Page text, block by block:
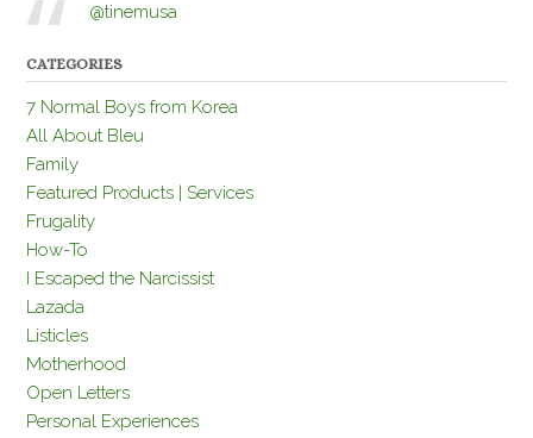
@tinemusa
CATEGORIES
7 Normal Boys from Korea
All About Bleu
Family
Featured Products | Services
Frugality
How-To
I Escaped the Narcissist
Lazada
Listicles
Motherhood
Open Letters
Personal Experiences